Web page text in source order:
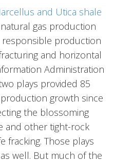
and Utica shale
gas production
production
and horizontal
Administration
plays provided 85
growth since
the blossoming
and other tight-rock
fracking. Those plays
well. But much of the